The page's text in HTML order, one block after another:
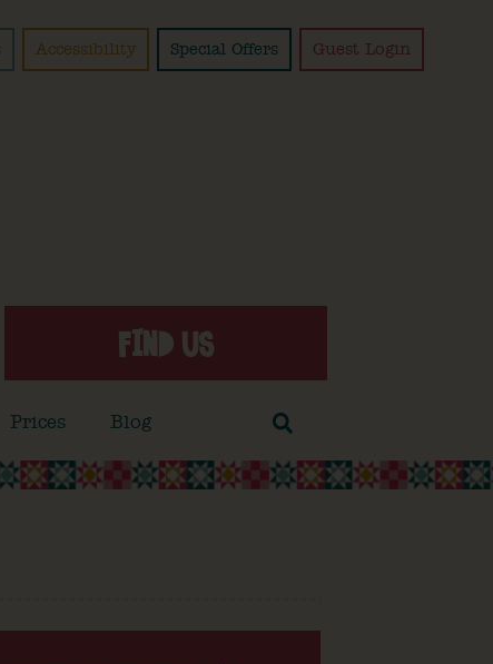
Accessibility Special Offers Guest Login
FIND US
Prices Blog